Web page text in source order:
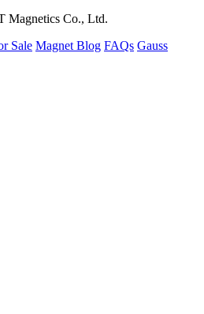
Magnetics Co., Ltd.
Sale Magnet Blog FAQs Gauss